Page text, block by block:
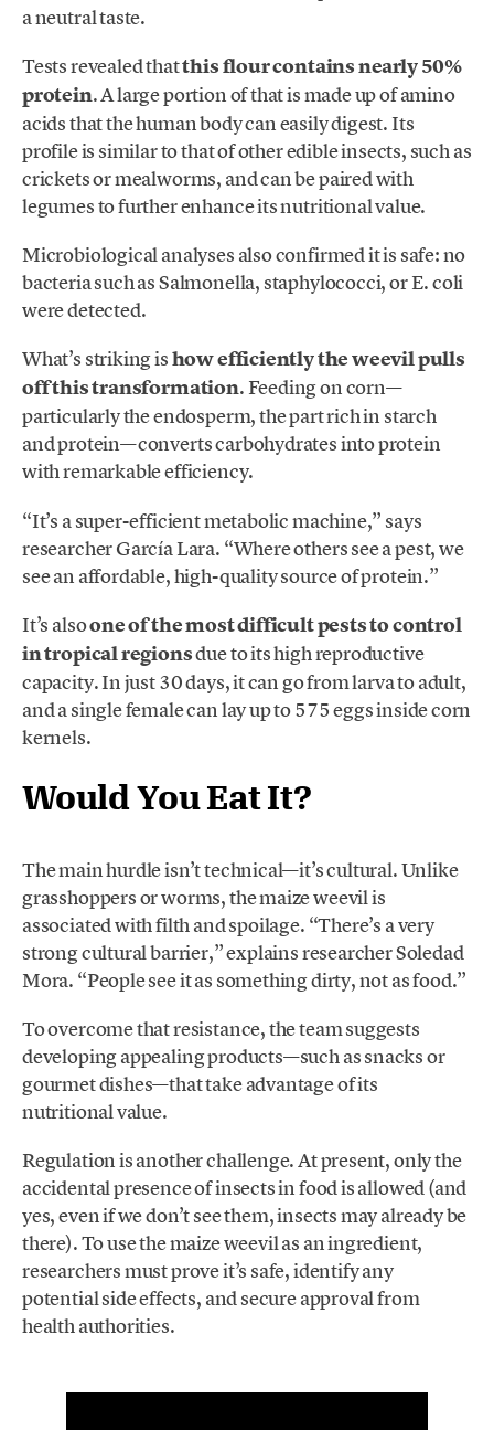
a neutral taste.
Tests revealed thatthis flour contains nearly 50%
protein. A large portion of that is made up of amino
acids that the human body can easily digest. Its
profile is similar to that of other edible insects, such as
crickets or mealworms, and can be paired with
legumes to further enhance its nutritional value.
Microbiological analyses also confirmed it is safe: no
bacteria such as Salmonella, staphylococci, or E. coli
were detected.
What’s striking ishow efficiently the weevil pulls
off this transformation. Feeding on corn—
particularly the endosperm, the part rich in starch
and protein—converts carbohydrates into protein
with remarkable efficiency.
“It’s a super-efficient metabolic machine,” says
researcher García Lara. “Where others see a pest, we
see an affordable, high-quality source of protein.”
It’s alsoone of the most difficult pests to control
in tropical regionsdue to its high reproductive
capacity. In just 30 days, it can go from larva to adult,
and a single female can lay up to 575 eggs inside corn
kernels.
Would You Eat It?
The main hurdle isn’t technical—it’s cultural. Unlike
grasshoppers or worms, the maize weevil is
associated with filth and spoilage. “There’s a very
strong cultural barrier,” explains researcher Soledad
Mora. “People see it as something dirty, not as food.”
To overcome that resistance, the team suggests
developing appealing products—such as snacks or
gourmet dishes—that take advantage of its
nutritional value.
Regulation is another challenge. At present, only the
accidental presence of insects in food is allowed (and
yes, even if we don’t see them, insects may already be
there). To use the maize weevil as an ingredient,
researchers must prove it’s safe, identify any
potential side effects, and secure approval from
health authorities.